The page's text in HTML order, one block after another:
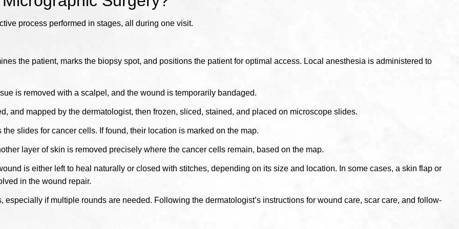
process performed in stages, all during one visit.
the patient, marks the biopsy spot, and positions the patient for optimal access. Local anesthesia is administered to
is removed with a scalpel, and the wound is temporarily bandaged.
and mapped by the dermatologist, then frozen, sliced, stained, and placed on microscope slides.
slides for cancer cells. If found, their location is marked on the map.
layer of skin is removed precisely where the cancer cells remain, based on the map.
is either left to heal naturally or closed with stitches, depending on its size and location. In some cases, a skin flap or
in the wound repair.
if multiple rounds are needed. Following the dermatologist’s instructions for wound care, scar care, and follow-